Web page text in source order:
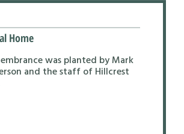
Home
was planted by Mark
and the staff of Hillcrest